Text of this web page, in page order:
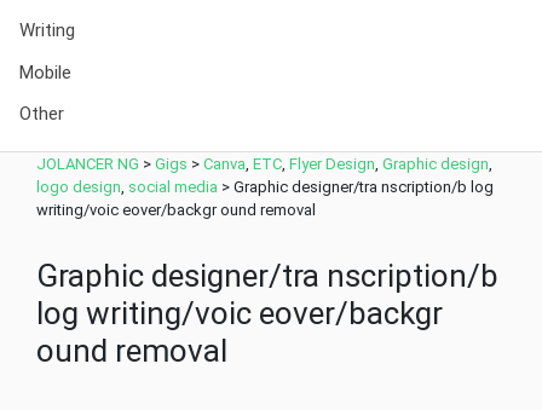
Writing
Mobile
Other
JOLANCER NG > Gigs > Canva ETC Flyer Design Graphic design
logo design social media > Graphic designer/tra nscription/b log
writing/voic eover/backgr ound removal
Graphic designer/tra nscription/b
log writing/voic eover/backgr
ound removal